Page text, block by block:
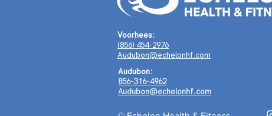
Voorhees:
(856) 454-2976
Audubon@echelonhf.com
Audubon:
856-316-4962
Audubon@echelonhf.com